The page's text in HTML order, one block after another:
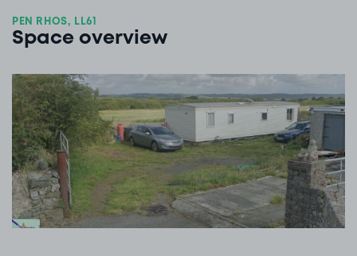
PEN RHOS, LL61
Space overview
View image 1